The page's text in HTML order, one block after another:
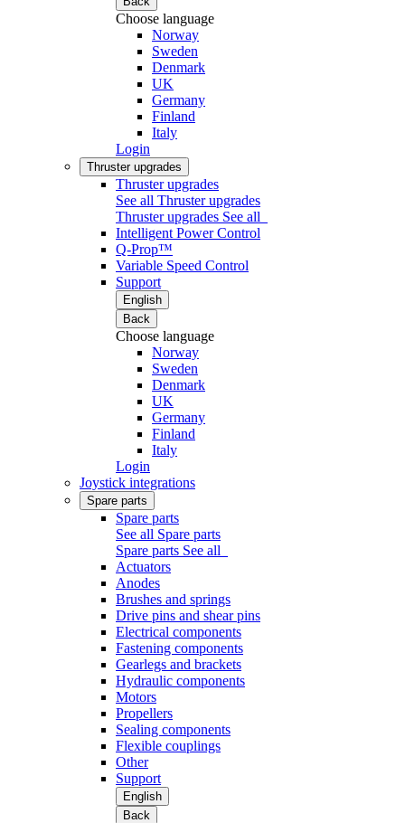
Choose language
Norway
Sweden
Denmark
UK
Germany
Finland
Italy
Login
Thruster upgrades
Thruster upgrades
See all Thruster upgrades
Thruster upgrades See all
Intelligent Power Control
Q-Prop™
Variable Speed Control
Support
English
Back
Choose language
Norway
Sweden
Denmark
UK
Germany
Finland
Italy
Login
Joystick integrations
Spare parts
Spare parts
See all Spare parts
Spare parts See all
Actuators
Anodes
Brushes and springs
Drive pins and shear pins
Electrical components
Fastening components
Gearlegs and brackets
Hydraulic components
Motors
Propellers
Sealing components
Flexible couplings
Other
Support
English
Back